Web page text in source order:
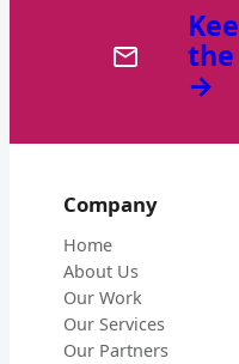
→
Company
Home
About Us
Our Work
Our Services
Our Partners